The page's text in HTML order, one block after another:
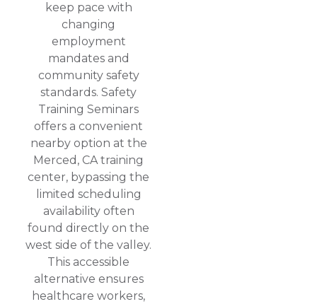
keep pace with
changing
employment
mandates and
community safety
standards. Safety
Training Seminars
offers a convenient
nearby option at the
Merced, CA training
center, bypassing the
limited scheduling
availability often
found directly on the
west side of the valley.
This accessible
alternative ensures
healthcare workers,